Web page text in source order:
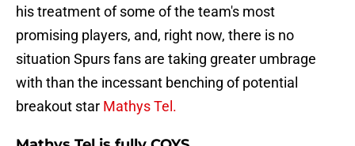
his treatment of some of the team's most
promising players, and, right now, there is no
situation Spurs fans are taking greater umbrage
with than the incessant benching of potential
breakout star Mathys Tel.